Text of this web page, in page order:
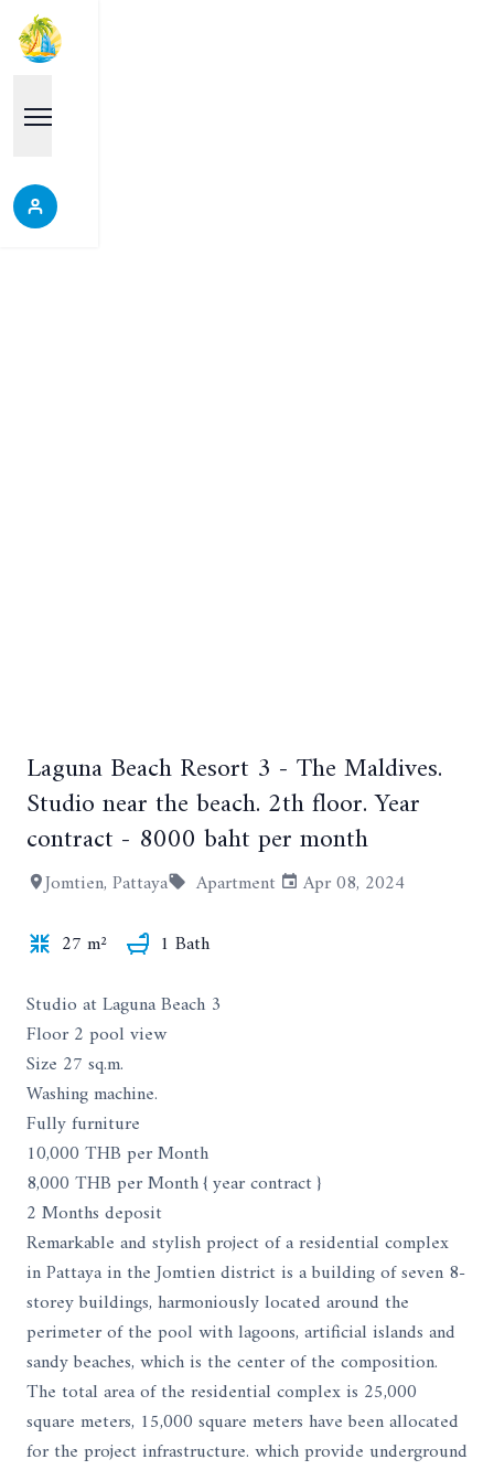
+10
Laguna Beach Resort 3 - The Maldives.
Studio near the beach. 2th floor. Year
contract - 8000 baht per month
Jomtien, Pattaya Apartment
Apr 08, 2024
27 m²
1 Bath
Studio at Laguna Beach 3
Floor 2 pool view
Size 27 sq.m.
Washing machine.
Fully furniture
10,000 THB per Month
8,000 THB per Month { year contract }
2 Months deposit
Remarkable and stylish project of a residential complex
in Pattaya in the Jomtien district is a building of seven 8-
storey buildings, harmoniously located around the
perimeter of the pool with lagoons, artificial islands and
sandy beaches, which is the center of the composition.
The total area of ​​the residential complex is 25,000
square meters, 15,000 square meters have been allocated
for the project infrastructure. which provide underground